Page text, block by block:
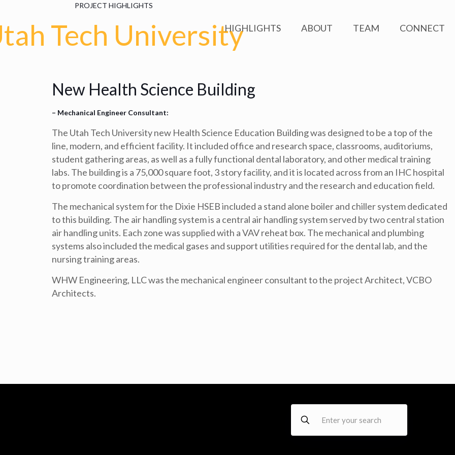
HIGHLIGHTS ABOUT TEAM CONNECT
PROJECT HIGHLIGHTS
Tech University
New Health Science Building
– Mechanical Engineer Consultant:
The Utah Tech University new Health Science Education Building was designed to be a top of the
line, modern, and efficient facility. It included office and research space, classrooms, auditoriums,
student gathering areas, as well as a fully functional dental laboratory, and other medical training
labs. The building is a 75,000 square foot, 3 story facility, and it is located across from an IHC hospital
to promote coordination between the professional industry and the research and education field.
The mechanical system for the Dixie HSEB included a stand alone boiler and chiller system dedicated
to this building. The air handling system is a central air handling system served by two central station
air handling units. Each zone was supplied with a VAV reheat box. The mechanical and plumbing
systems also included the medical gases and support utilities required for the dental lab, and the
nursing training areas.
WHW Engineering, LLC was the mechanical engineer consultant to the project Architect, VCBO
Architects.